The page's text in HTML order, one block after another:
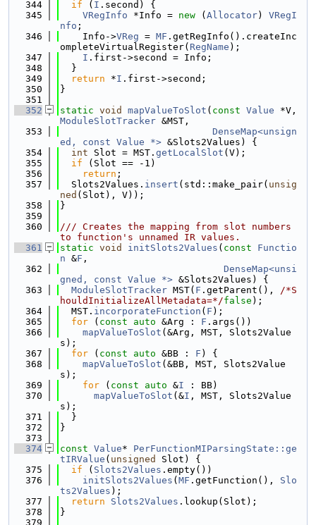
  344
if ( I .second) {
  345
VRegInfo *Info = new ( Allocator) VRegI
nfo ;
  346
    Info->
VReg = MF .getRegInfo().createInc
ompleteVirtualRegister( RegName );
  347
I .first->second = Info;
  348
  }
  349
return *I .first->second;
  350
}
  351
  352
static void mapValueToSlot ( const Value
ModuleSlotTracker &MST,
  353
DenseMap<unsign
ed, const Value *> &Slots2Values) {
  354
int Slot = MST. getLocalSlot (V);
  355
if (Slot == -1)
  356
return ;
  357
  Slots2Values.
insert (std::make_pair( unsig
ned (Slot), V));
  358
}
  359
  360
/// Creates the mapping from slot numbers
to function's unnamed IR values.
  361
static void initSlots2Values ( const
Functio
n &F ,
  362
DenseMap<unsi
gned, const Value *> &Slots2Values) {
  363
ModuleSlotTracker MST( F .getParent(), /*S
houldInitializeAllMetadata=*/false );
  364
  MST.
incorporateFunction ( F );
  365
for ( const auto &Arg : F .args())
  366
mapValueToSlot (&Arg, MST, Slots2Value
s);
  367
for ( const auto &BB : F ) {
  368
mapValueToSlot (&BB, MST, Slots2Value
s);
  369
for ( const auto &I : BB)
  370
mapValueToSlot (&I , MST, Slots2Value
s);
  371
  }
  372
}
  373
  374
const Value* PerFunctionMIParsingState::ge
tIRValue ( unsigned
Slot) {
  375
if ( Slots2Values .empty())
  376
initSlots2Values ( MF .getFunction(), Slo
ts2Values );
  377
return Slots2Values .lookup(Slot);
  378
}
  379